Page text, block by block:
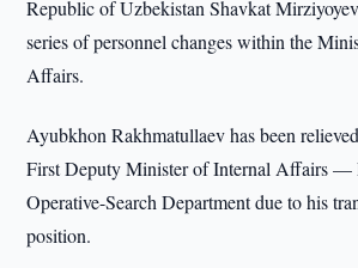
Republic of Uzbekistan Shavkat
series of personnel changes within the
Affairs.
Ayubkhon Rakhmatullaev has been
First Deputy Minister of Internal Affairs —
Operative-Search Department due to his
position.